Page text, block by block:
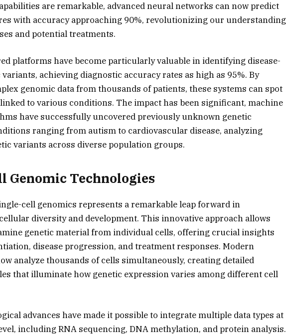
are remarkable, advanced neural networks can now predict
with accuracy approaching 90%, revolutionizing our understanding
and potential treatments.
platforms have become particularly valuable in identifying disease-
achieving diagnostic accuracy rates as high as 95%. By
genomic data from thousands of patients, these systems can spot
to various conditions. The impact has been significant, machine
have successfully uncovered previously unknown genetic
ranging from autism to cardiovascular disease, analyzing
variants across diverse population groups.
Genomic Technologies
cell genomics represents a remarkable leap forward in
diversity and development. This innovative approach allows
genetic material from individual cells, offering crucial insights
disease progression, and treatment responses. Modern
analyze thousands of cells simultaneously, creating detailed
that illuminate how genetic expression varies among different cell
advances have made it possible to integrate multiple data types at
including RNA sequencing, DNA methylation, and protein analysis.